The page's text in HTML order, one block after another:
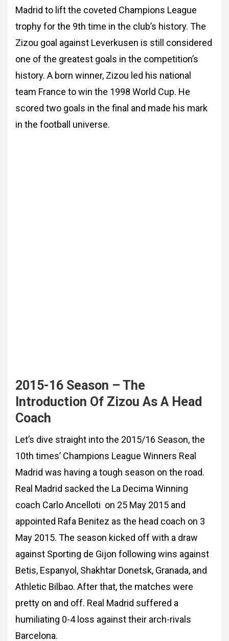
Madrid to lift the coveted Champions League
trophy for the 9th time in the club’s history. The
Zizou goal against Leverkusen is still considered
one of the greatest goals in the competition’s
history. A born winner, Zizou led his national
team France to win the 1998 World Cup. He
scored two goals in the final and made his mark
in the football universe.
2015-16 Season – The
Introduction Of Zizou As A Head
Coach
Let’s dive straight into the 2015/16 Season, the
10th times’ Champions League Winners Real
Madrid was having a tough season on the road.
Real Madrid sacked the La Decima Winning
coach Carlo Ancelloti on 25 May 2015 and
appointed Rafa Benitez as the head coach on 3
May 2015. The season kicked off with a draw
against Sporting de Gijon following wins against
Betis, Espanyol, Shakhtar Donetsk, Granada, and
Athletic Bilbao. After that, the matches were
pretty on and off. Real Madrid suffered a
humiliating 0-4 loss against their arch-rivals
Barcelona.